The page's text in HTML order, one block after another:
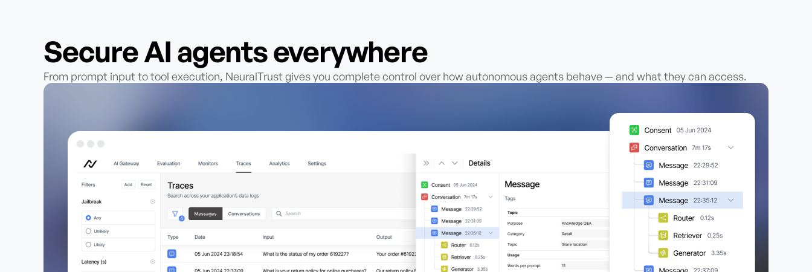
Secure AI agents everywhere
From prompt input to tool execution, NeuralTrust gives you complete control over how autonomous agents behave — and what they can access.